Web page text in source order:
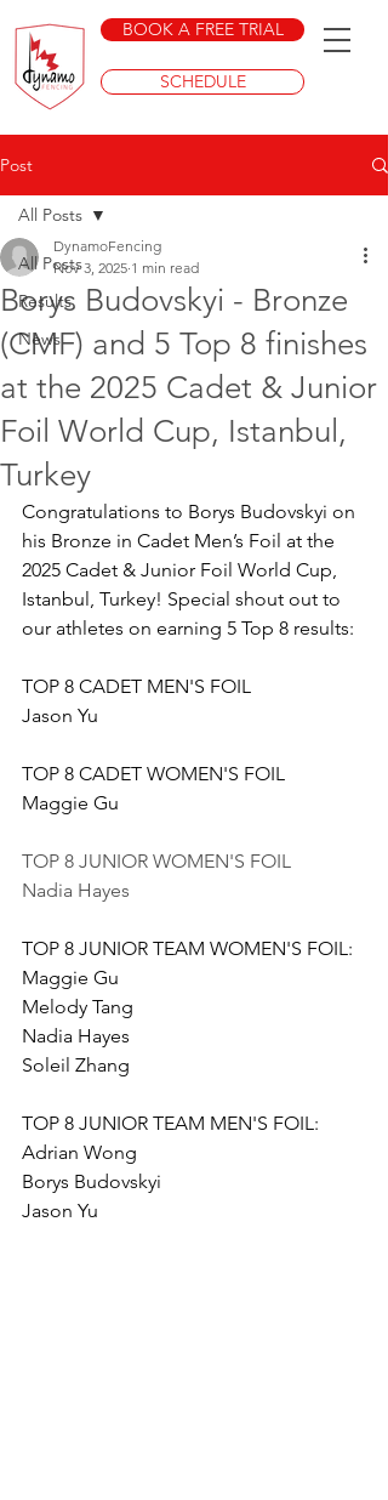
BOOK A FREE TRIAL
SCHEDULE
Post
All Posts
Results
News
All Posts
Borys Budovskyi - Bronze
(CMF) and 5 Top 8 finishes
at the 2025 Cadet & Junior
Foil World Cup, Istanbul,
Turkey
DynamoFencing
Nov 3, 2025 1 min read
Congratulations to Borys Budovskyi on
his Bronze in Cadet Men’s Foil at the
2025 Cadet & Junior Foil World Cup,
Istanbul, Turkey! Special shout out to
our athletes on earning 5 Top 8 results:
TOP 8 CADET MEN'S FOIL
Jason Yu
TOP 8 CADET WOMEN'S FOIL
Maggie Gu
TOP 8 JUNIOR WOMEN'S FOIL
Nadia Hayes
TOP 8 JUNIOR TEAM WOMEN'S FOIL:
Maggie Gu
Melody Tang
Nadia Hayes
Soleil Zhang
TOP 8 JUNIOR TEAM MEN'S FOIL:
Adrian Wong
Borys Budovskyi
Jason Yu